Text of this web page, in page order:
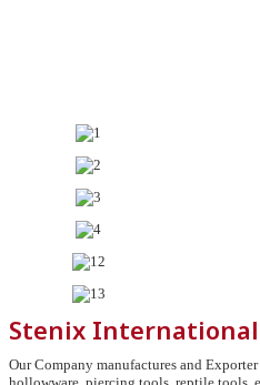
Stenix International
Our Company manufactures and